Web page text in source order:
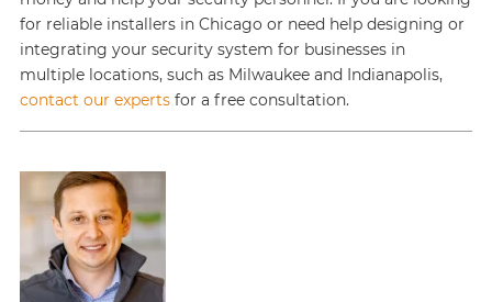
for reliable installers in Chicago or need help designing or
integrating your security system for businesses in
multiple locations, such as Milwaukee and Indianapolis,
contact our expertsfor a free consultation.